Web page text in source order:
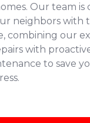
Our team is
neighbors with
combining our
with
to save